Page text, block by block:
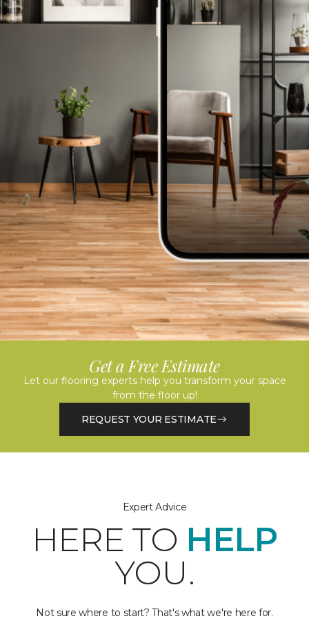
Get a Free Estimate
Let our flooring experts help you transform your space
from the floor up!
REQUEST YOUR ESTIMATE
Expert Advice
HERE TO HELP
YOU.
Not sure where to start? That's what we're here for.